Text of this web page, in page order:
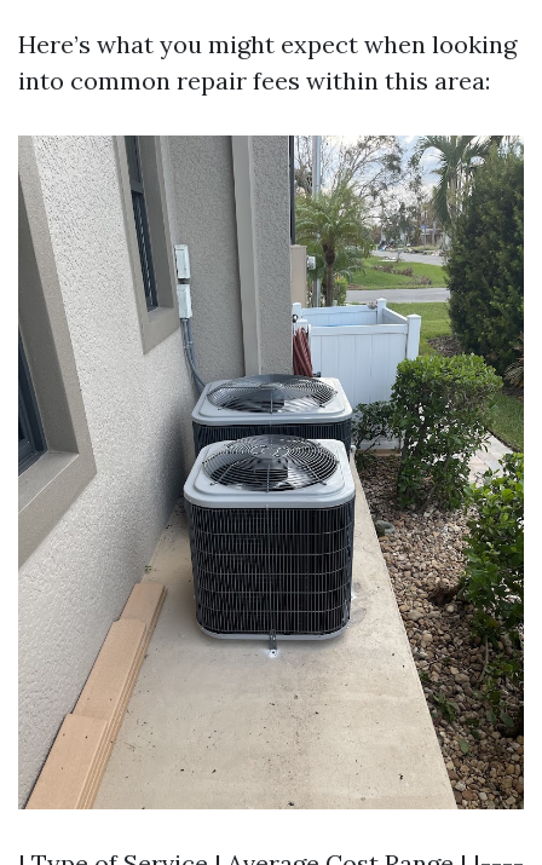
Here’s what you might expect when looking
into common repair fees within this area: